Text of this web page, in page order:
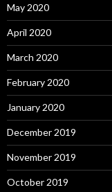
May 2020
April 2020
March 2020
February 2020
January 2020
December 2019
November 2019
October 2019